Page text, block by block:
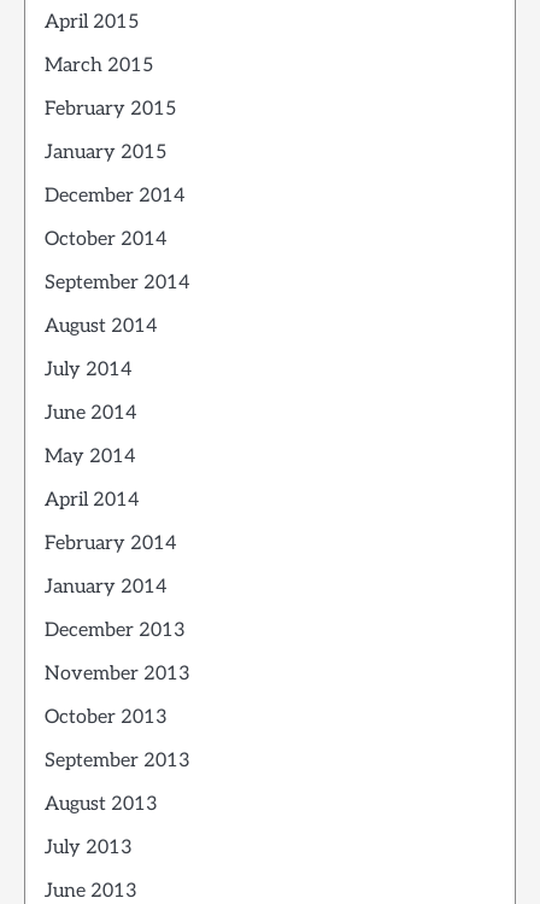
April 2015
March 2015
February 2015
January 2015
December 2014
October 2014
September 2014
August 2014
July 2014
June 2014
May 2014
April 2014
February 2014
January 2014
December 2013
November 2013
October 2013
September 2013
August 2013
July 2013
June 2013